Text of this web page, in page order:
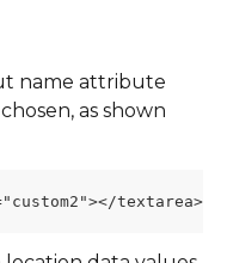
name attribute
as shown
textarea>